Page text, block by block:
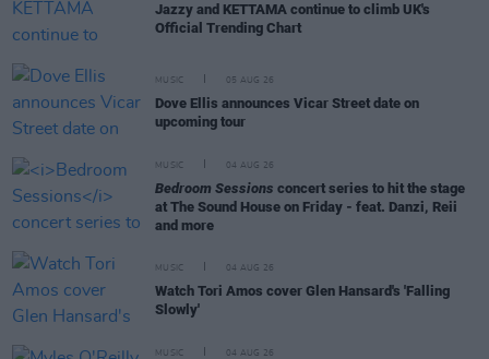
Jazzy and KETTAMA continue to climb UK's
Official Trending Chart
MUSIC 05 AUG 26
Dove Ellis announces Vicar Street date on
upcoming tour
MUSIC 04 AUG 26
Bedroom Sessions concert series to hit the stage
at The Sound House on Friday - feat. Danzi, Reii
and more
MUSIC 04 AUG 26
Watch Tori Amos cover Glen Hansard's 'Falling
Slowly'
MUSIC 04 AUG 26